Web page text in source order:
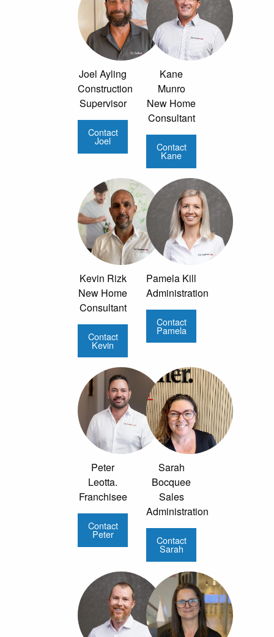
Joel Ayling
Construction
Supervisor
Contact
Joel
Kane
Munro
New Home
Consultant
Contact
Kane
Kevin Rizk
New Home
Consultant
Contact
Kevin
Pamela Kill
Administration
Contact
Pamela
Peter
Leotta.
Franchisee
Contact
Peter
Sarah
Bocquee
Sales
Administration
Contact
Sarah